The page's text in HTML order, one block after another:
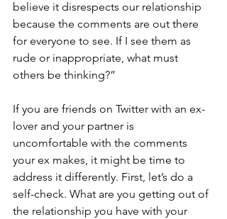
believe it disrespects our relationship
because the comments are out there
for everyone to see. If I see them as
rude or inappropriate, what must
others be thinking?”
If you are friends on Twitter with an ex-
lover and your partner is
uncomfortable with the comments
your ex makes, it might be time to
address it differently. First, let’s do a
self-check. What are you getting out of
the relationship you have with your